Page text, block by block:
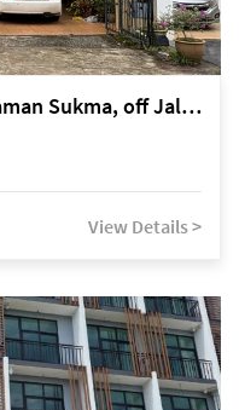
Kuching Lorong Juara 1B, Taman Sukma, off Jalan Sultan Tengah
View Details >